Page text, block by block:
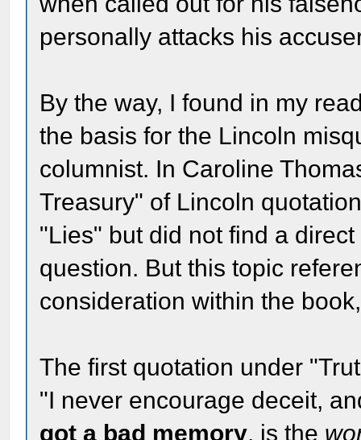
personally attacks his
By the way, I found in my
the basis for the Lincoln
columnist. In Caroline
Treasury" of Lincoln
"Lies" but did not find a
question. But this topic
consideration within the
The first quotation under
"I never encourage deceit,
got a bad memory, is the